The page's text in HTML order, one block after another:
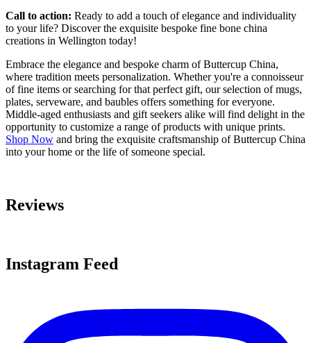
Call to action: Ready to add a touch of elegance and individuality
to your life? Discover the exquisite bespoke fine bone china
creations in Wellington today!
Embrace the elegance and bespoke charm of Buttercup China,
where tradition meets personalization. Whether you're a connoisseur
of fine items or searching for that perfect gift, our selection of mugs,
plates, serveware, and baubles offers something for everyone.
Middle-aged enthusiasts and gift seekers alike will find delight in the
opportunity to customize a range of products with unique prints.
Shop Now and bring the exquisite craftsmanship of Buttercup China
into your home or the life of someone special.
Reviews
Instagram Feed